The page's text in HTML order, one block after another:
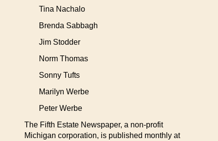
Tina Nachalo
Brenda Sabbagh
Jim Stodder
Norm Thomas
Sonny Tufts
Marilyn Werbe
Peter Werbe
The Fifth Estate Newspaper, a non-profit
Michigan corporation, is published monthly at